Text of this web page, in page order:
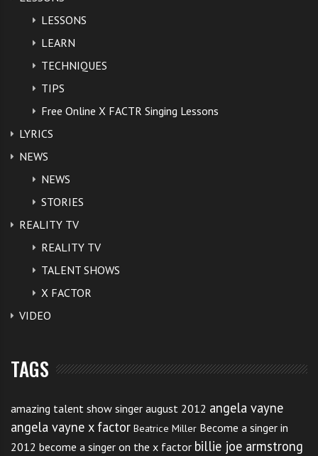
LESSONS
LEARN
TECHNIQUES
TIPS
Free Online X FACTR Singing Lessons
LYRICS
NEWS
NEWS
STORIES
REALITY TV
REALITY TV
TALENT SHOWS
X FACTOR
VIDEO
TAGS
amazing talent show singer august 2012 angela vayne
angela vayne x factor Beatrice Miller Become a singer in
2012 become a singer on the x factor billie joe armstrong